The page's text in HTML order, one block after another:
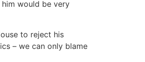
would be very
to reject his
– we can only blame